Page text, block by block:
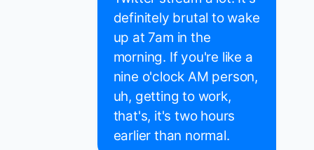
definitely brutal to wake
up at 7am in the
morning. If you're like a
nine o'clock AM person,
uh, getting to work,
that's, it's two hours
earlier than normal.